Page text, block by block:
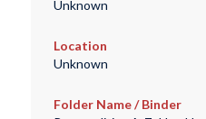
Unknown
Location
Unknown
Folder Name / Binder